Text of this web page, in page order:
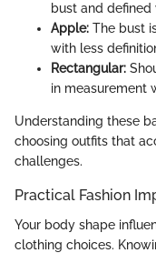
bust and defined
Apple: The bust
with less
Rectangular:
in measurement
Understanding these
choosing outfits that
challenges.
Practical Fashion
Your body shape
clothing choices.